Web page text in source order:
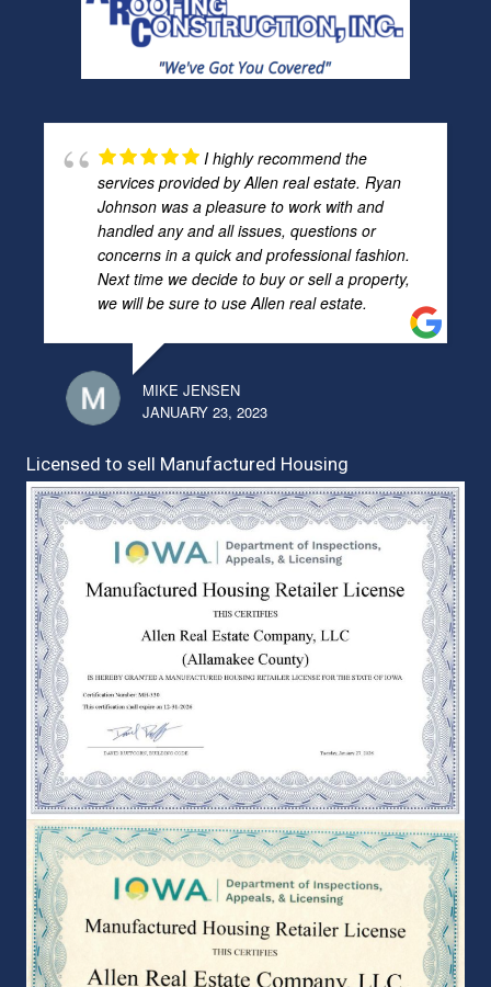
I highly recommend the
services provided by Allen real estate. Ryan
Johnson was a pleasure to work with and
handled any and all issues, questions or
concerns in a quick and professional fashion.
Next time we decide to buy or sell a property,
we will be sure to use Allen real estate.
MIKE JENSEN
JANUARY 23, 2023
Licensed to sell Manufactured Housing